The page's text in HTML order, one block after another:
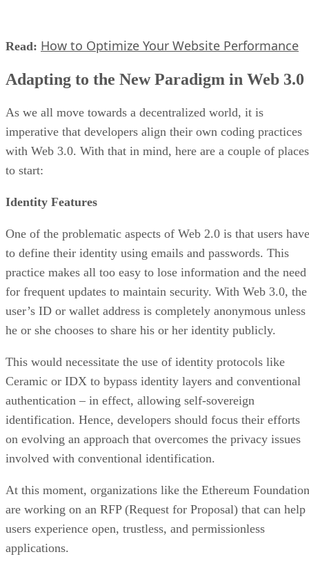
Read: How to Optimize Your Website Performance
Adapting to the New Paradigm in Web 3.0
As we all move towards a decentralized world, it is
imperative that developers align their own coding practices
with Web 3.0. With that in mind, here are a couple of places
to start:
Identity Features
One of the problematic aspects of Web 2.0 is that users have
to define their identity using emails and passwords. This
practice makes all too easy to lose information and the need
for frequent updates to maintain security. With Web 3.0, the
user’s ID or wallet address is completely anonymous unless
he or she chooses to share his or her identity publicly.
This would necessitate the use of identity protocols like
Ceramic or IDX to bypass identity layers and conventional
authentication – in effect, allowing self-sovereign
identification. Hence, developers should focus their efforts
on evolving an approach that overcomes the privacy issues
involved with conventional identification.
At this moment, organizations like the Ethereum Foundation
are working on an RFP (Request for Proposal) that can help
users experience open, trustless, and permissionless
applications.